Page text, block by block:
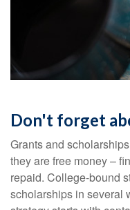
Don't forget
Grants and
they are free money –
repaid. College-bound
scholarships in several